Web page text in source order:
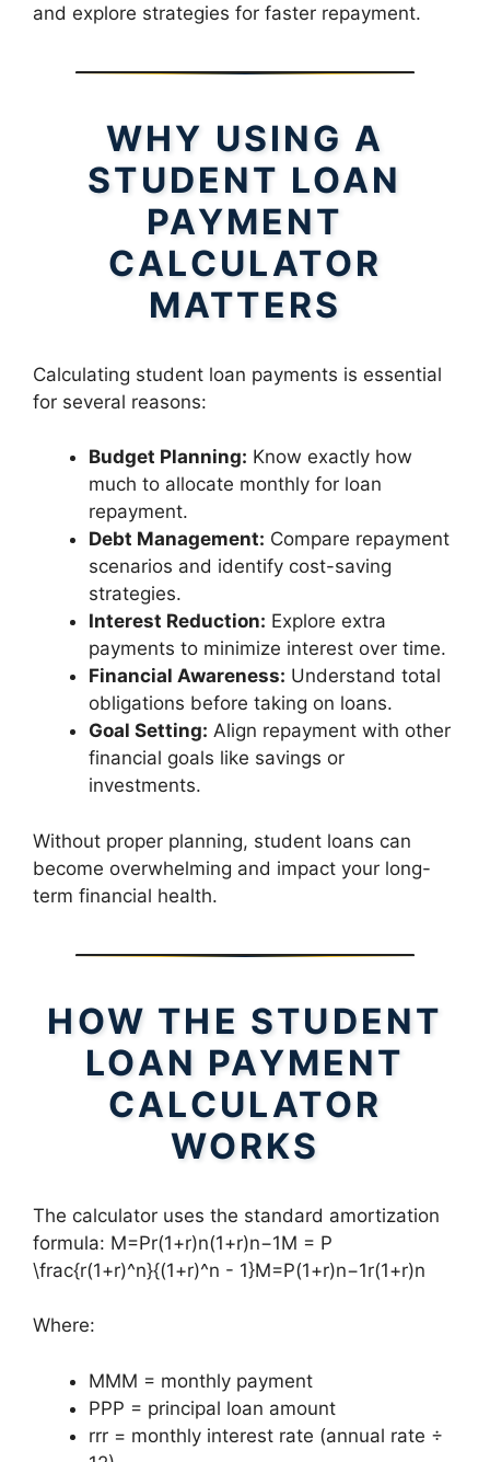
and explore strategies for faster repayment.
WHY USING A
STUDENT LOAN
PAYMENT
CALCULATOR
MATTERS
Calculating student loan payments is essential
for several reasons:
Budget Planning: Know exactly how
much to allocate monthly for loan
repayment.
Debt Management: Compare repayment
scenarios and identify cost-saving
strategies.
Interest Reduction: Explore extra
payments to minimize interest over time.
Financial Awareness: Understand total
obligations before taking on loans.
Goal Setting: Align repayment with other
financial goals like savings or
investments.
Without proper planning, student loans can
become overwhelming and impact your long-
term financial health.
HOW THE STUDENT
LOAN PAYMENT
CALCULATOR
WORKS
The calculator uses the standard amortization
formula: M=Pr(1+r)n(1+r)n−1M = P
\frac{r(1+r)^n}{(1+r)^n - 1}M=P(1+r)n−1r(1+r)n​
Where:
MMM = monthly payment
PPP = principal loan amount
rrr = monthly interest rate (annual rate ÷